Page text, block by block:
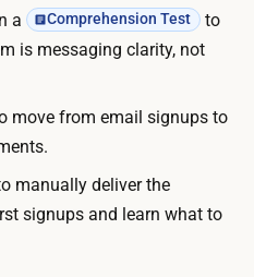
a
Comprehension Test
to
is messaging clarity, not
move from email signups to
manually deliver the
signups and learn what to